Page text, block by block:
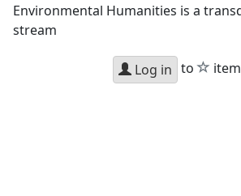
Environmental Humanities is a
stream
Log in to star